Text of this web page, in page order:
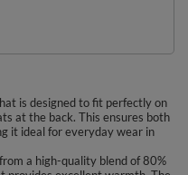
is designed to fit perfectly on
at the back. This ensures both
it ideal for everyday wear in
a high-quality blend of 80%